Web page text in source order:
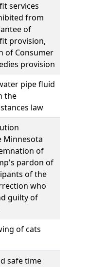
services
from
of
provision,
of Consumer
provision
pipe fluid
the
law
Minnesota
of
pardon of
of the
who
guilty of
of cats
safe time